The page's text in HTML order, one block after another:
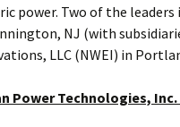
power. Two of the leaders
NJ (with
LLC (NWEI) in
Power Technologies, Inc.